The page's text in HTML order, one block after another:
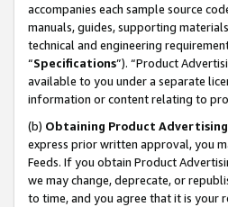
accompanies each sample source
manuals, guides, supporting
technical and engineering
“Specifications”). “Product
available to you under a separate
information or content relating to
(b) Obtaining Product
express prior written approval, you
Feeds. If you obtain Product
we may change, deprecate, or
to time, and you agree that it is your